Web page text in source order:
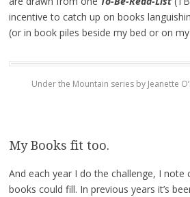
incentive to catch up on books
(or in book piles beside my bed or on
Under the Mountain series by Jeanette
My Books fit too.
And each year I do the challenge, I
books could fill. In previous years it’s